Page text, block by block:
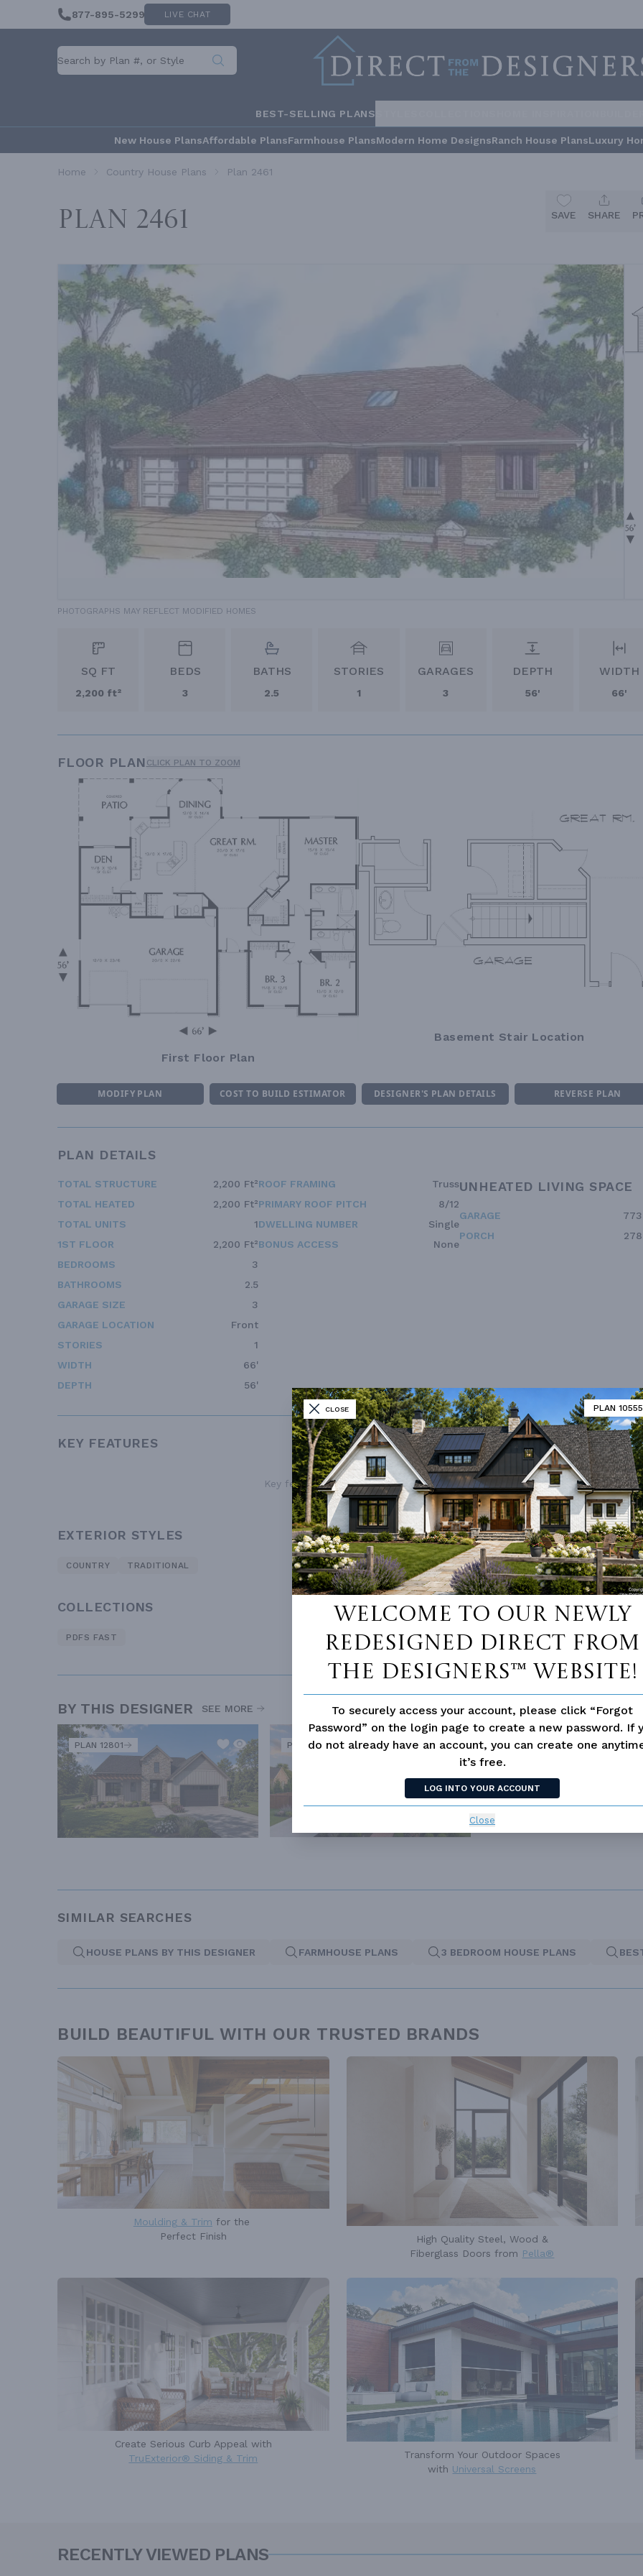
CLOSE PLAN 10555
Welcome to our newly
redesigned Direct From
The Designers™ website!
To securely access your account, please click “Forgot
Password” on the login page to create a new password. If
do not already have an account, you can create one
it’s free.
LOG INTO YOUR ACCOUNT
Close
877-895-5299 LIVE CHAT
BEST-SELLING PLANS
New House PlansAffordable PlansFarmhouse PlansModern Home DesignsRanch House PlansLuxury
Home Country House Plans Plan 2461
Plan 2461 SAVE SHARE
PHOTOGRAPHS MAY REFLECT MODIFIED HOMES
SQ FT
2,200 ft²
BEDS
3
BATHS
2.5
STORIES
1
GARAGES
3
DEPTH
56'
WIDTH
66'
FLOOR PLAN CLICK PLAN TO ZOOM
First Floor Plan
Basement Stair Location
MODIFY PLAN COST TO BUILD ESTIMATOR DESIGNER'S PLAN DETAILS REVERSE PLAN
PLAN DETAILS
TOTAL STRUCTURE
2,200 Ft²
TOTAL HEATED
2,200 Ft²
TOTAL UNITS
1
1ST FLOOR
2,200 Ft²
BEDROOMS
3
BATHROOMS
2.5
GARAGE SIZE
3
GARAGE LOCATION
Front
STORIES
1
WIDTH
66'
DEPTH
56'
ROOF FRAMING
Truss
PRIMARY ROOF PITCH
8/12
DWELLING NUMBER
Single
BONUS ACCESS
None
UNHEATED LIVING SPACE
GARAGE
PORCH
KEY FEATURES
Key features not available for this plan
EXTERIOR STYLES
COUNTRY TRADITIONAL
COLLECTIONS
PDFS FAST
BY THIS DESIGNER SEE MORE
PLAN 12801 PLAN 12805
SIMILAR SEARCHES
HOUSE PLANS BY THIS DESIGNER FARMHOUSE PLANS 3 BEDROOM HOUSE PLANS
BUILD BEAUTIFUL WITH OUR TRUSTED BRANDS
Moulding & Trim for the
Perfect Finish
High Quality Steel, Wood &
Fiberglass Doors from Pella®
Create Serious Curb Appeal with
TruExterior® Siding & Trim
Transform Your Outdoor Spaces
with Universal Screens
RECENTLY VIEWED PLANS